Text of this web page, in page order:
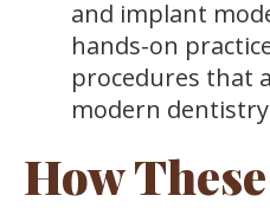
and implant
hands-on
procedures that
modern
How